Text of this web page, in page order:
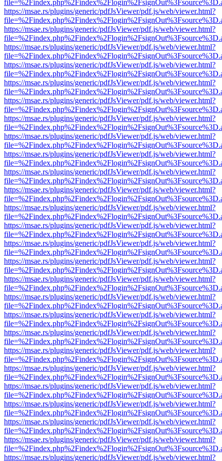
https://msae.rs/plugins/generic/pdfJsViewer/pdf.js/web/viewer.html?
https://msae.rs/plugins/generic/pdfJsViewer/pdf.js/web/viewer.html?
https://msae.rs/plugins/generic/pdfJsViewer/pdf.js/web/viewer.html?
https://msae.rs/plugins/generic/pdfJsViewer/pdf.js/web/viewer.html?
https://msae.rs/plugins/generic/pdfJsViewer/pdf.js/web/viewer.html?
https://msae.rs/plugins/generic/pdfJsViewer/pdf.js/web/viewer.html?
https://msae.rs/plugins/generic/pdfJsViewer/pdf.js/web/viewer.html?
https://msae.rs/plugins/generic/pdfJsViewer/pdf.js/web/viewer.html?
https://msae.rs/plugins/generic/pdfJsViewer/pdf.js/web/viewer.html?
https://msae.rs/plugins/generic/pdfJsViewer/pdf.js/web/viewer.html?
https://msae.rs/plugins/generic/pdfJsViewer/pdf.js/web/viewer.html?
https://msae.rs/plugins/generic/pdfJsViewer/pdf.js/web/viewer.html?
https://msae.rs/plugins/generic/pdfJsViewer/pdf.js/web/viewer.html?
https://msae.rs/plugins/generic/pdfJsViewer/pdf.js/web/viewer.html?
https://msae.rs/plugins/generic/pdfJsViewer/pdf.js/web/viewer.html?
https://msae.rs/plugins/generic/pdfJsViewer/pdf.js/web/viewer.html?
https://msae.rs/plugins/generic/pdfJsViewer/pdf.js/web/viewer.html?
https://msae.rs/plugins/generic/pdfJsViewer/pdf.js/web/viewer.html?
https://msae.rs/plugins/generic/pdfJsViewer/pdf.js/web/viewer.html?
https://msae.rs/plugins/generic/pdfJsViewer/pdf.js/web/viewer.html?
https://msae.rs/plugins/generic/pdfJsViewer/pdf.js/web/viewer.html?
https://msae.rs/plugins/generic/pdfJsViewer/pdf.js/web/viewer.html?
https://msae.rs/plugins/generic/pdfJsViewer/pdf.js/web/viewer.html?
https://msae.rs/plugins/generic/pdfJsViewer/pdf.js/web/viewer.html?
https://msae.rs/plugins/generic/pdfJsViewer/pdf.js/web/viewer.html?
https://msae.rs/plugins/generic/pdfJsViewer/pdf.js/web/viewer.html?